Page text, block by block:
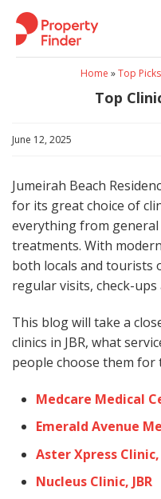
Skip
content
Home »Top Picks
Top
June 12, 2025
Jumeirah Beach
for its great choice of
everything from
treatments. With
both locals and tourists
regular visits, check-ups
This blog will take a
clinics in JBR, what
people choose them for
Medcare Medical
Emerald Avenue
Aster Xpress Clinic,
Nucleus Clinic, JBR